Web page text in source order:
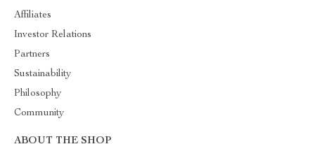
Affiliates
Investor Relations
Partners
Sustainability
Philosophy
Community
ABOUT THE SHOP